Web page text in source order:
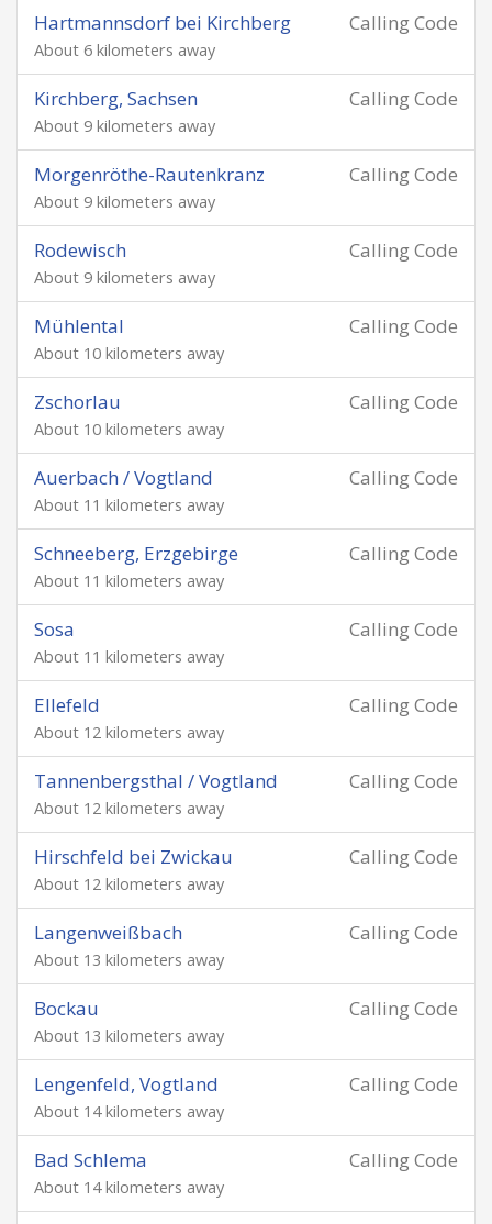
Calling Code
Hartmannsdorf bei Kirchberg
About 6 kilometers away
Calling Code
Kirchberg, Sachsen
About 9 kilometers away
Calling Code
Morgenröthe-Rautenkranz
About 9 kilometers away
Calling Code
Rodewisch
About 9 kilometers away
Calling Code
Mühlental
About 10 kilometers away
Calling Code
Zschorlau
About 10 kilometers away
Calling Code
Auerbach / Vogtland
About 11 kilometers away
Calling Code
Schneeberg, Erzgebirge
About 11 kilometers away
Calling Code
Sosa
About 11 kilometers away
Calling Code
Ellefeld
About 12 kilometers away
Calling Code
Tannenbergsthal / Vogtland
About 12 kilometers away
Calling Code
Hirschfeld bei Zwickau
About 12 kilometers away
Calling Code
Langenweißbach
About 13 kilometers away
Calling Code
Bockau
About 13 kilometers away
Calling Code
Lengenfeld, Vogtland
About 14 kilometers away
Calling Code
Bad Schlema
About 14 kilometers away